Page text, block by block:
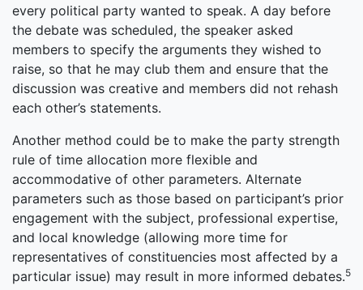
every political party wanted to speak. A day before
the debate was scheduled, the speaker asked
members to specify the arguments they wished to
raise, so that he may club them and ensure that the
discussion was creative and members did not rehash
each other’s statements.
Another method could be to make the party strength
rule of time allocation more flexible and
accommodative of other parameters. Alternate
parameters such as those based on participant’s prior
engagement with the subject, professional expertise,
and local knowledge (allowing more time for
representatives of constituencies most affected by a
particular issue) may result in more informed debates.5